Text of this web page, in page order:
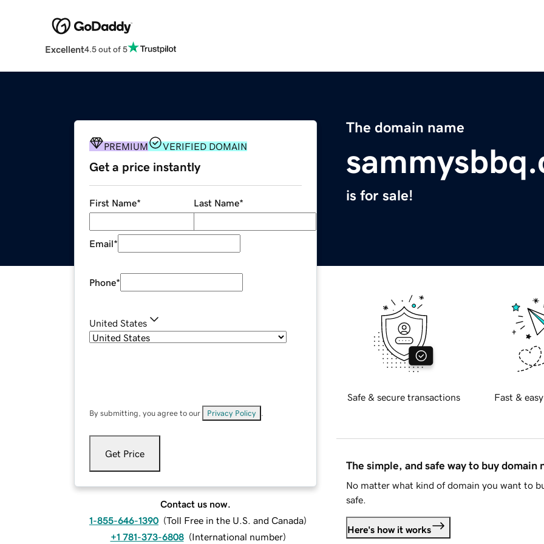
Excellent4.5 out of 5
The domain name
is for sale!
PREMIUM VERIFIED DOMAIN
Get a price instantly
First Name* Last Name*
Email*
Phone*
United States
By submitting, you agree to our Privacy Policy
Get Price
Contact us now.
1-855-646-1390 (Toll Free in the U.S. and Canada)
+1 781-373-6808 (International number)
Safe & secure transactions Fast &
The simple, and safe way to buy domain
No matter what kind of domain you want to
safe.
Here's how it works